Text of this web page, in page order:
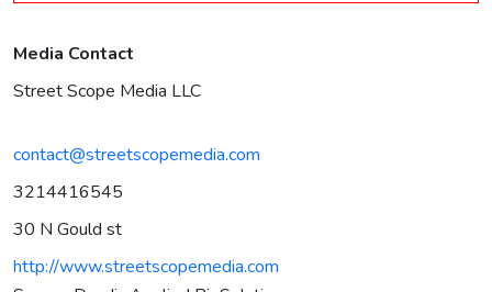
Media Contact
Street Scope Media LLC
contact@streetscopemedia.com
3214416545
30 N Gould st
http://www.streetscopemedia.com